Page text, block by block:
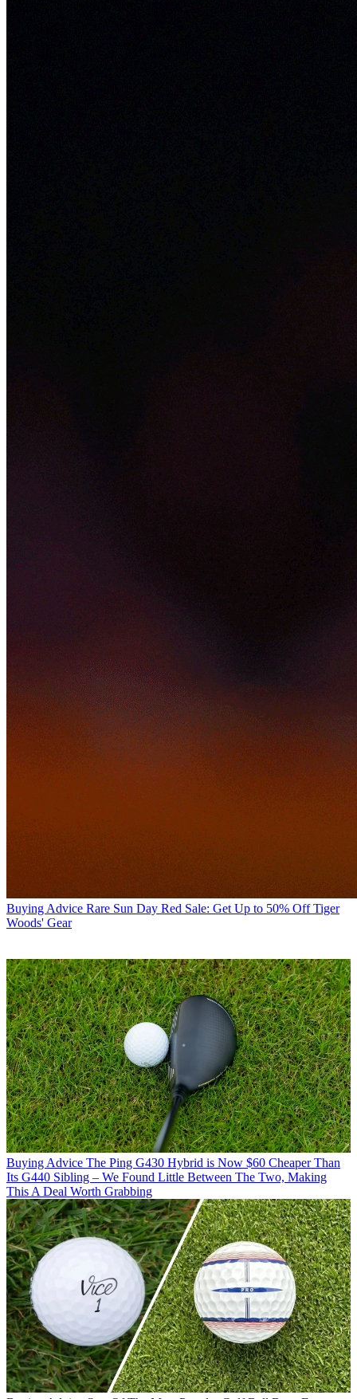
Buying Advice Rare Sun Day Red Sale: Get Up to 50% Off Tiger
Woods' Gear
Buying Advice The Ping G430 Hybrid is Now $60 Cheaper Than
Its G440 Sibling – We Found Little Between The Two, Making
This A Deal Worth Grabbing